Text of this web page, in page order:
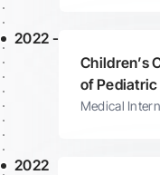
2022 -
Children’s
of
Medical
2022